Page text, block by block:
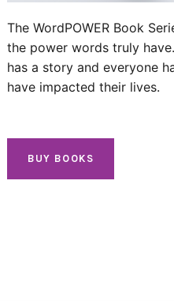
The WordPOWER Book
the power words truly
has a story and everyone
have impacted their lives.
BUY BOOKS